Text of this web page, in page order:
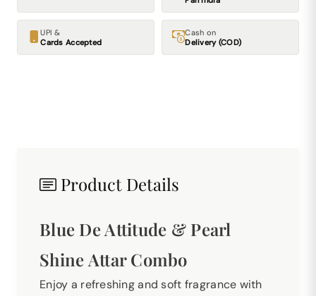
UPI &
Cards Accepted
Cash on
Delivery (COD)
Product Details
Blue De Attitude & Pearl
Shine Attar Combo
Enjoy a refreshing and soft fragrance with